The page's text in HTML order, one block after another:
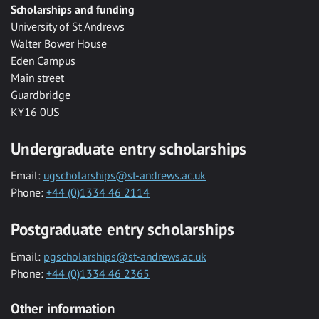
Scholarships and funding
University of St Andrews
Walter Bower House
Eden Campus
Main street
Guardbridge
KY16 0US
Undergraduate entry scholarships
Email: ugscholarships@st-andrews.ac.uk
Phone: +44 (0)1334 46 2114
Postgraduate entry scholarships
Email: pgscholarships@st-andrews.ac.uk
Phone: +44 (0)1334 46 2365
Other information